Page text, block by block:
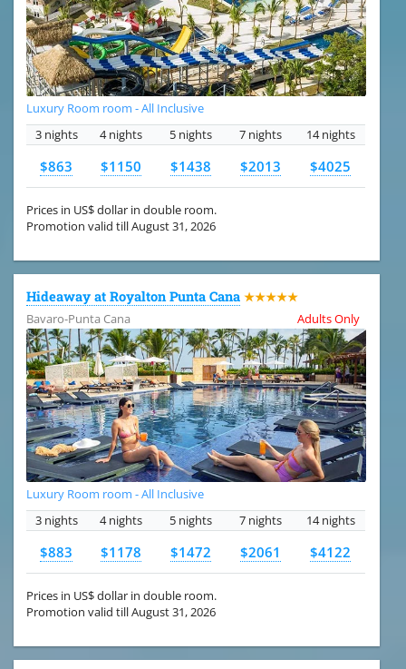
Luxury Room room - All Inclusive
3 nights
4 nights 5 nights 7 nights 14 nights
$863 $1150 $1438 $2013 $4025
Prices in US$ dollar in double room.
Promotion valid till August 31, 2026
Hideaway at Royalton Punta Cana ★★★★★
Bavaro-Punta Cana
Adults Only
Luxury Room room - All Inclusive
3 nights
4 nights 5 nights 7 nights 14 nights
$883 $1178 $1472 $2061 $4122
Prices in US$ dollar in double room.
Promotion valid till August 31, 2026